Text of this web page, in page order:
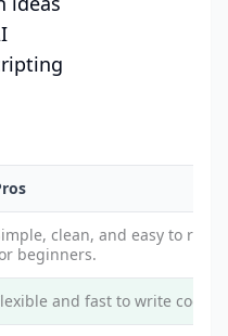
clean, and easy to
beginners.
and fast to write code.